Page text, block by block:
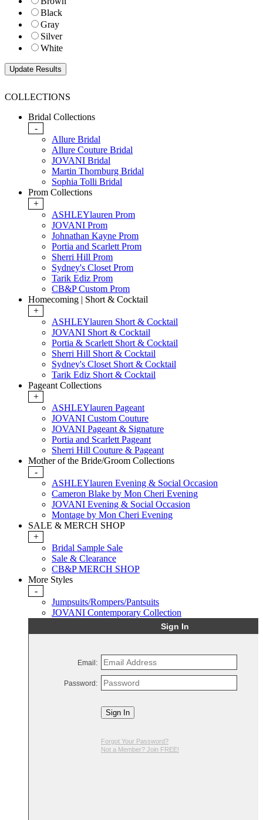
Black
Gray
Silver
White
COLLECTIONS
Bridal Collections
-
Allure Bridal
Allure Couture Bridal
JOVANI Bridal
Martin Thornburg Bridal
Sophia Tolli Bridal
Prom Collections
+
ASHLEYlauren Prom
JOVANI Prom
Johnathan Kayne Prom
Portia and Scarlett Prom
Sherri Hill Prom
Sydney's Closet Prom
Tarik Ediz Prom
CB&P Custom Prom
Homecoming | Short & Cocktail
+
ASHLEYlauren Short & Cocktail
JOVANI Short & Cocktail
Portia & Scarlett Short & Cocktail
Sherri Hill Short & Cocktail
Sydney's Closet Short & Cocktail
Tarik Ediz Short & Cocktail
Pageant Collections
+
ASHLEYlauren Pageant
JOVANI Custom Couture
JOVANI Pageant & Signature
Portia and Scarlett Pageant
Sherri Hill Couture & Pageant
Mother of the Bride/Groom Collections
-
ASHLEYlauren Evening & Social Occasion
Cameron Blake by Mon Cheri Evening
JOVANI Evening & Social Occasion
Montage by Mon Cheri Evening
SALE & MERCH SHOP
+
Bridal Sample Sale
Sale & Clearance
CB&P MERCH SHOP
More Styles
-
Jumpsuits/Rompers/Pantsuits
JOVANI Contemporary Collection
Sign In
Email:
Password:
Sign In
Forgot Your Password?
Not a Member? Join FREE!